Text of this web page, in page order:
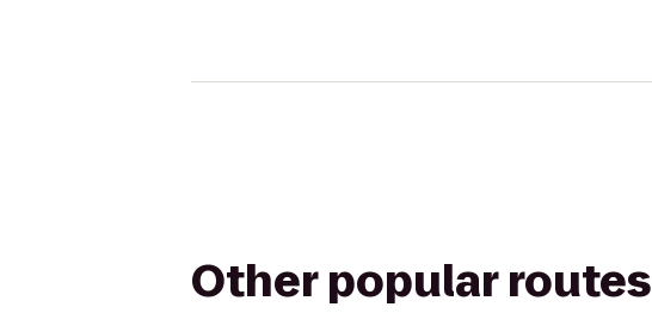
Other popular routes